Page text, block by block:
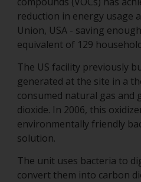
reduction in energy usage
Union, USA - saving
equivalent of 129
The US facility previously
generated at the site in a
consumed natural gas and
dioxide. In 2006, this
environmentally friendly
solution.
The unit uses bacteria to
convert them into carbon